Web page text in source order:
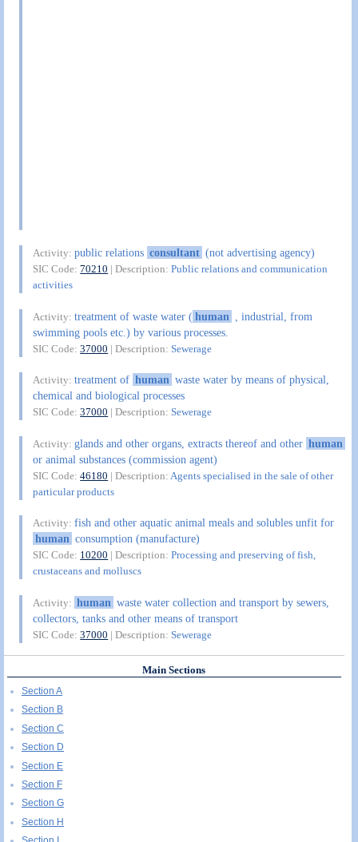
Activity:public relations consultant (not advertising agency)
SIC Code:70210 | Description:Public relations and communication
activities
Activity:treatment of waste water (human
, industrial, from
swimming pools etc.) by various processes.
SIC Code:37000 | Description:Sewerage
Activity:treatment of human waste water by means of physical,
chemical and biological processes
SIC Code:37000 | Description:Sewerage
Activity:glands and other organs, extracts thereof and other human
or animal substances (commission agent)
SIC Code:46180 | Description: Agents specialised in the sale of other
particular products
Activity:fish and other aquatic animal meals and solubles unfit for
human consumption (manufacture)
SIC Code: 10200 | Description:Processing and preserving of fish,
crustaceans and molluscs
Activity: human waste water collection and transport by sewers,
collectors, tanks and other means of transport
SIC Code:37000 | Description:Sewerage
Main Sections
Section A
Section B
Section C
Section D
Section E
Section F
Section G
Section H